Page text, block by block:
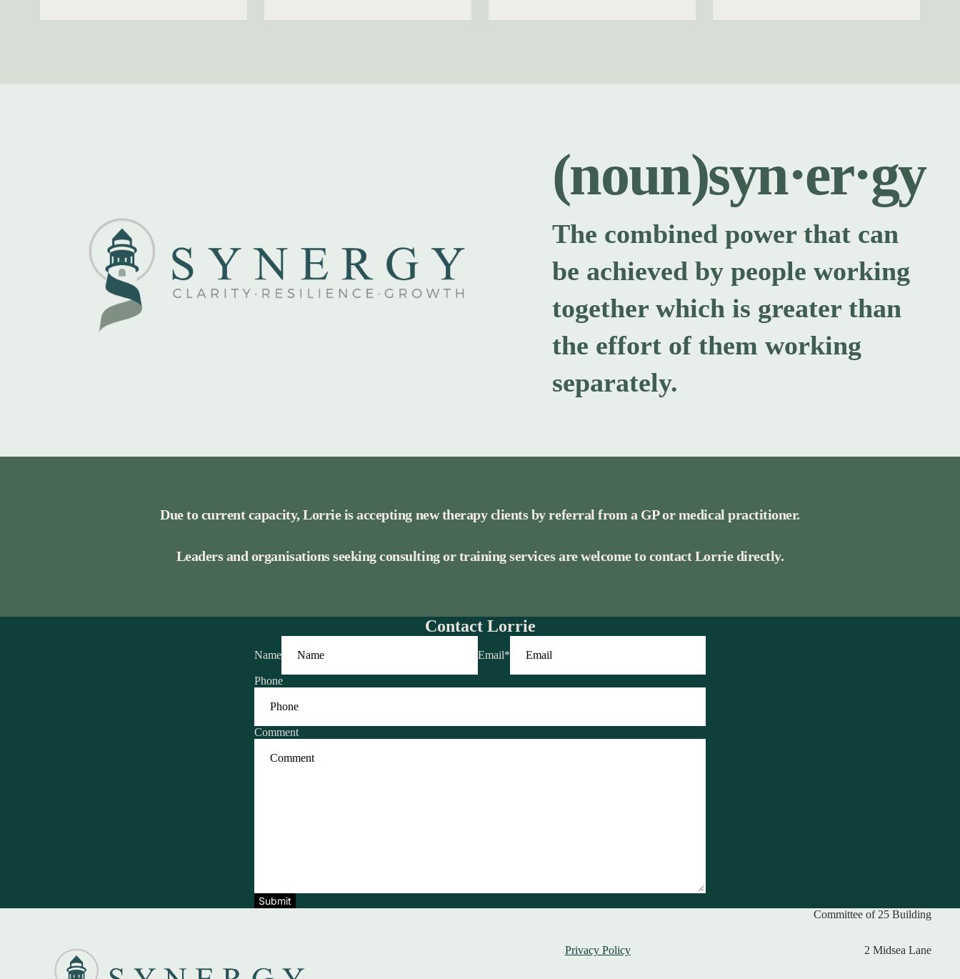
(noun)syn·er·gy
The combined power that can
be achieved by people working
together which is greater than
the effort of them working
separately.
Due to current capacity, Lorrie is accepting new therapy clients by referral from a GP or medical practitioner.
Leaders and organisations seeking consulting or training services are welcome to contact Lorrie directly.
Contact Lorrie
Name Email*
Phone
Comment
Submit
Privacy Policy
Committee of 25 Building
2 Midsea Lane